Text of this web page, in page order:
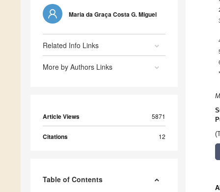
Maria da Graça Costa G. Miguel
Related Info Links
More by Authors Links
Article Views 5871
Citations 12
Table of Contents
*